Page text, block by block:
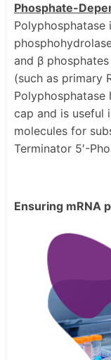
Phosphate-
and β
(such as primary
Polyphosphatase
cap and is useful
molecules for
Terminator 5′-
Ensuring mRNA